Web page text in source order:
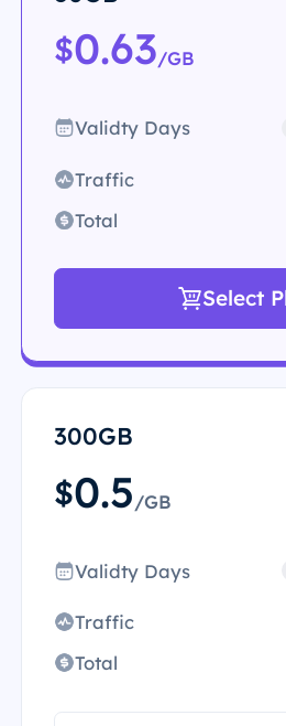
$0.63/GB
Validty Days
Traffic
Total
Select
300GB
$0.5/GB
Validty Days
Traffic
Total